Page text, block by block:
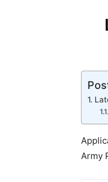
Army